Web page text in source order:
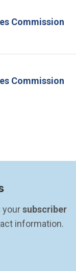
Commission
Commission
subscriber
information.